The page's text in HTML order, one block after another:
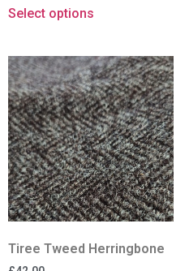
Select options
Tiree Tweed Herringbone